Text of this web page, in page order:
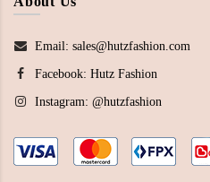
Email: sales@hutzfashion.com
Facebook: Hutz Fashion
Instagram: @hutzfashion